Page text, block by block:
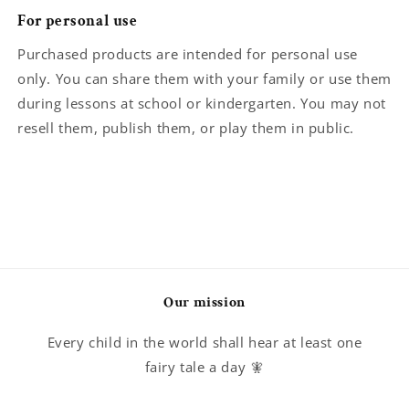
For personal use
Purchased products are intended for personal use
only. You can share them with your family or use them
during lessons at school or kindergarten. You may not
resell them, publish them, or play them in public.
Our mission
Every child in the world shall hear at least one
fairy tale a day 🧚